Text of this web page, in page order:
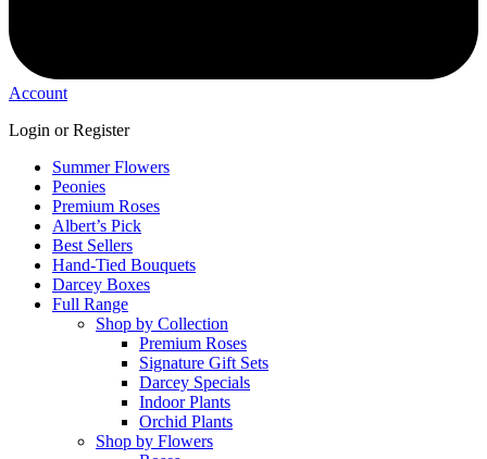
Account
Login or Register
Summer Flowers
Peonies
Premium Roses
Albert’s Pick
Best Sellers
Hand-Tied Bouquets
Darcey Boxes
Full Range
Shop by Collection
Premium Roses
Signature Gift Sets
Darcey Specials
Indoor Plants
Orchid Plants
Shop by Flowers